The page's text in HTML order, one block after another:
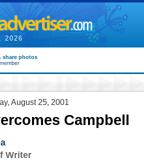
2026
share photos
August 25, 2001
Campbell
Writer